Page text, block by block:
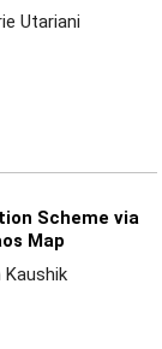
Utariani
Scheme via
Map
Kaushik